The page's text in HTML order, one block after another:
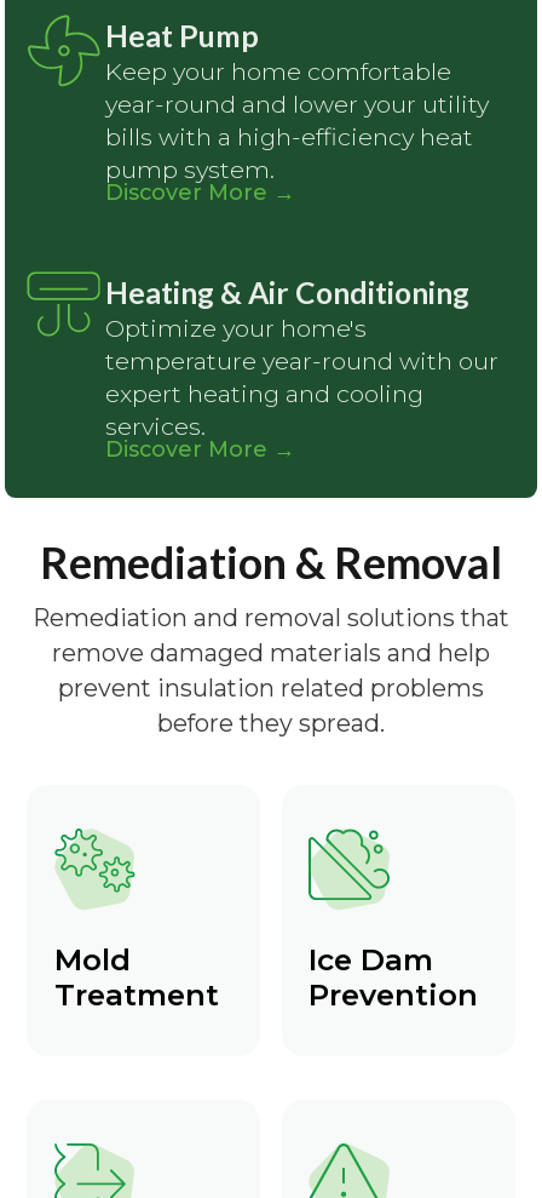
Heat Pump
Keep your home comfortable
year-round and lower your utility
bills with a high-efficiency heat
pump system.
Discover More →
Heating & Air Conditioning
Optimize your home's
temperature year-round with our
expert heating and cooling
services.
Discover More →
Remediation & Removal
Remediation and removal solutions that
remove damaged materials and help
prevent insulation related problems
before they spread.
Mold
Treatment
Ice Dam
Prevention